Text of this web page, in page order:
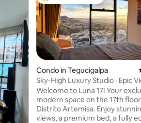
Condo in Tegucigalpa
Sky-High Luxury Studio · Epic
Parking
Welcome to Luna 17! Your
modern space on the 17th
Distrito Artemisa. Enjoy
views, a premium bed, a fully